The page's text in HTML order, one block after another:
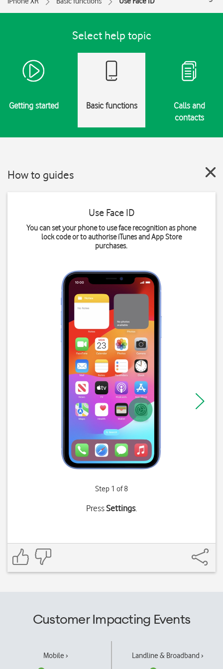
Select help topic
Getting started Basic functions
Calls and
contacts
How to guides
Use Face ID
You can set your phone to use face recognition as phone
lock code or to authorise iTunes and App Store
purchases.
Step 1 of 8
PressSettings.
Customer Impacting Events
Mobile › Landline & Broadband ›